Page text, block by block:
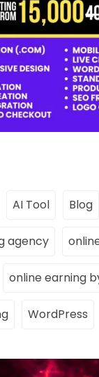
AI Tool Blog
agency
online earning
WordPress